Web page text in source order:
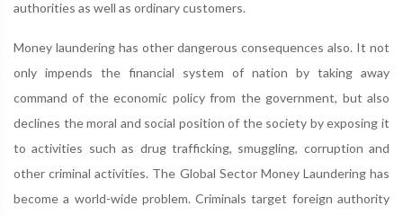
authorities as well as ordinary customers.
Money laundering has other dangerous consequences also. It not
only impends the financial system of nation by taking away
command of the economic policy from the government, but also
declines the moral and social position of the society by exposing it
to activities such as drug trafficking, smuggling, corruption and
other criminal activities. The Global Sector Money Laundering has
become a world-wide problem. Criminals target foreign authority